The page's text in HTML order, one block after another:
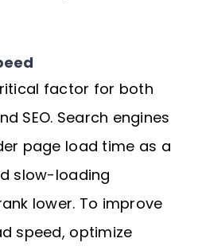
factor for both
SEO. Search engines
page load time as a
slow-loading
lower. To improve
speed, optimize